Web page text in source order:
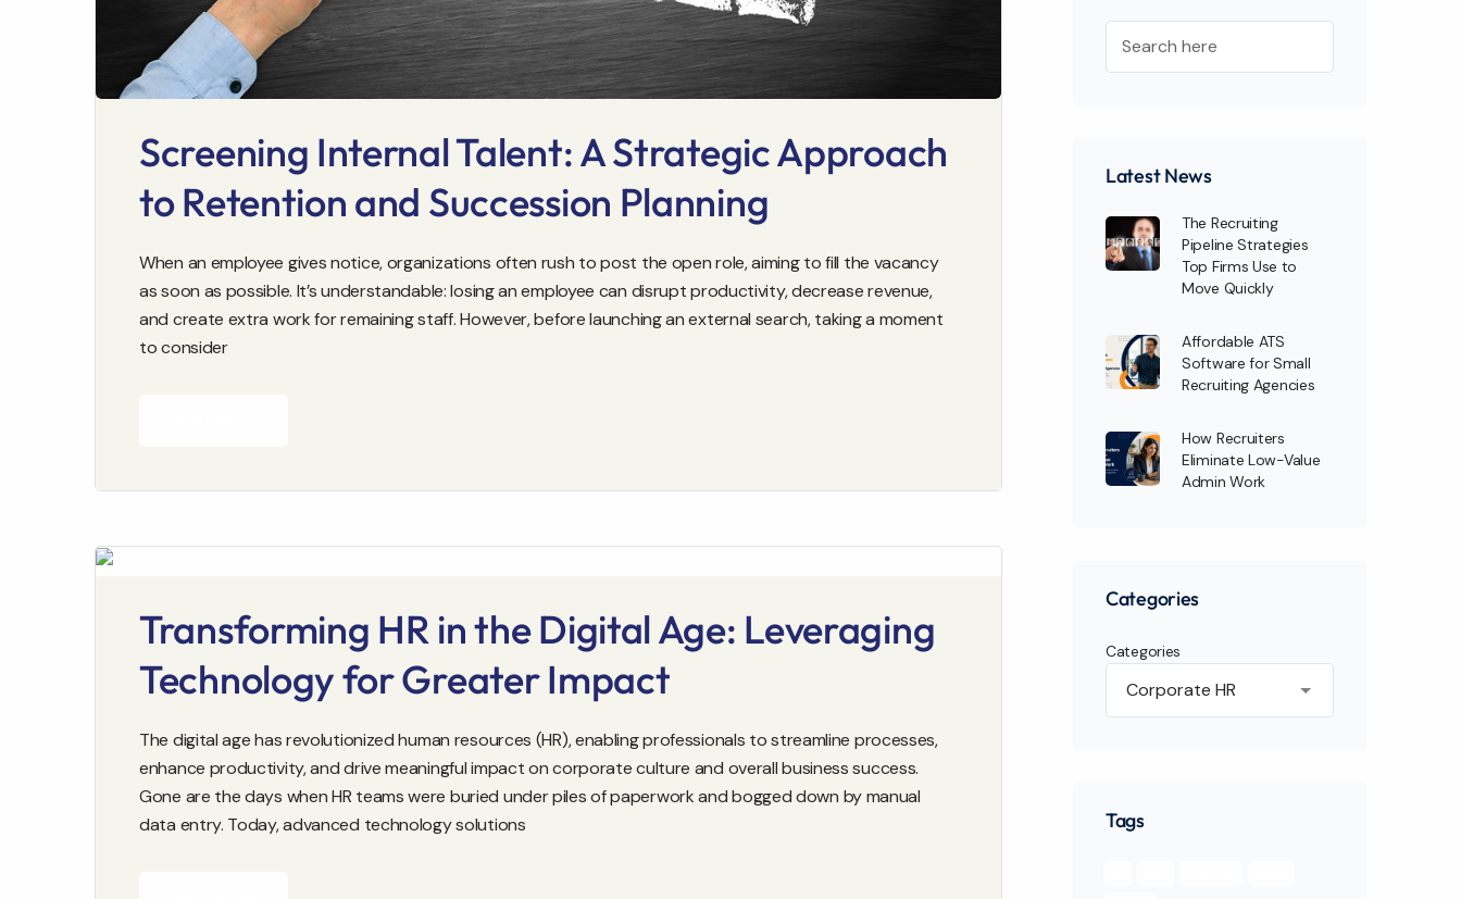
Screening Internal Talent: A Strategic Approach
to Retention and Succession Planning
When an employee gives notice, organizations often rush to post the open role, aiming to fill the vacancy
as soon as possible. It’s understandable: losing an employee can disrupt productivity, decrease revenue,
and create extra work for remaining staff. However, before launching an external search, taking a moment
to consider
Transforming HR in the Digital Age: Leveraging
Technology for Greater Impact
The digital age has revolutionized human resources (HR), enabling professionals to streamline processes,
enhance productivity, and drive meaningful impact on corporate culture and overall business success.
Gone are the days when HR teams were buried under piles of paperwork and bogged down by manual
data entry. Today, advanced technology solutions
Latest News
The Recruiting
Pipeline Strategies
Top Firms Use to
Move Quickly
Affordable ATS
Software for Small
Recruiting Agencies
How Recruiters
Eliminate Low-Value
Admin Work
Categories
Categories
Tags